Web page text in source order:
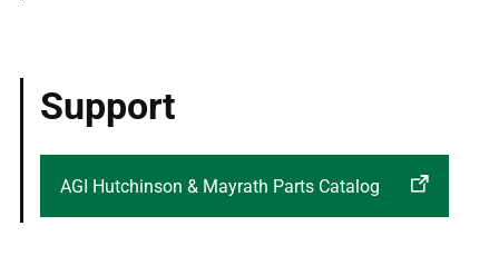
Support
AGI Hutchinson & Mayrath Parts Catalog